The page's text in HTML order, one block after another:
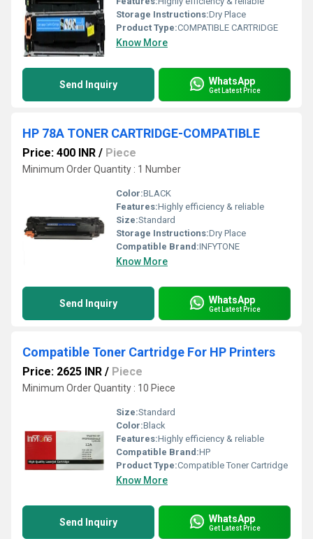
Storage Instructions:Dry Place
Product Type:COMPATIBLE CARTRIDGE
Know More
Send Inquiry WhatsApp
Get Latest Price
HP 78A TONER CARTRIDGE-COMPATIBLE
Price: 400 INR / Piece
Minimum Order Quantity : 1 Number
Color:BLACK
Features:Highly efficiency & reliable
Size:Standard
Storage Instructions:Dry Place
Compatible Brand:INFYTONE
Know More
Send Inquiry WhatsApp
Get Latest Price
Compatible Toner Cartridge For HP Printers
Price: 2625 INR / Piece
Minimum Order Quantity : 10 Piece
Size:Standard
Color:Black
Features:Highly efficiency & reliable
Compatible Brand:HP
Product Type:Compatible Toner Cartridge
Know More
Send Inquiry WhatsApp
Get Latest Price